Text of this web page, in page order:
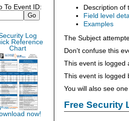
Description of
Field level
Examples
The Subject
Don't confuse this
This event is logged
This event is logged
You will also see
Free Security
To Event ID:
Log
Reference
Chart
now!